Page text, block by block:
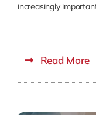
increasingly
Read More